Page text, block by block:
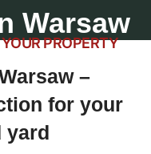
Warsaw
PROPERTY
–
for your
yard